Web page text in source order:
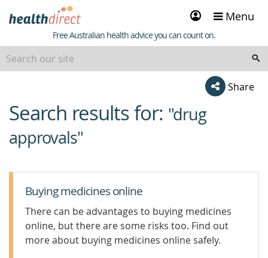
Sign
in
Menu
Healthdirect
Free Australian health advice you can count on.
Share
beginning
of
content
Search results for: "drug
approvals"
Buying medicines online
There can be advantages to buying medicines
online, but there are some risks too. Find out
more about buying medicines online safely.